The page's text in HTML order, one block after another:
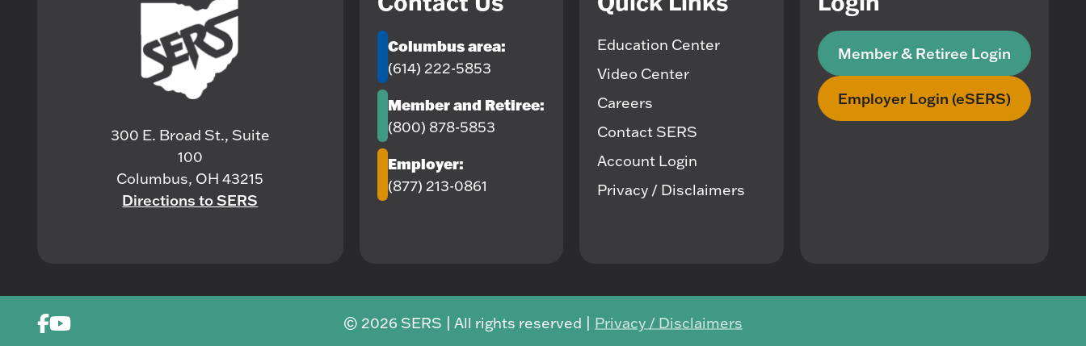
300 E. Broad St., Suite
100
Columbus, OH 43215
Directions to SERS
Columbus area:
(614) 222-5853
Member and Retiree:
(800) 878-5853
Employer:
(877) 213-0861
Education Center
Video Center
Careers
Contact SERS
Account Login
Privacy / Disclaimers
Member & Retiree Login
Employer Login (eSERS)
© 2026 SERS | All rights reserved | Privacy / Disclaimers